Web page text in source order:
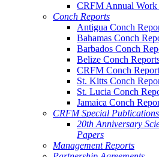
CRFM Annual Work
Conch Reports
Antigua Conch
Bahamas Conch
Barbados Conch
Belize Conch
CRFM Conch
St. Kitts Conch
St. Lucia Conch
Jamaica Conch
CRFM Special Publications
20th Anniversary
Papers
Management Reports